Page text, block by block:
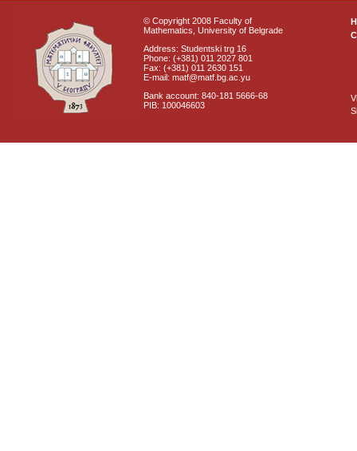
© Copyright 2008 Faculty of
Mathematics, University of Belgrade
Address: Studentski trg 16
Phone: (+381) 011 2027 801
Fax: (+381) 011 2630 151
E-mail: matf@matf.bg.ac.yu
Bank account: 840-181 5666-68
PIB: 100046603